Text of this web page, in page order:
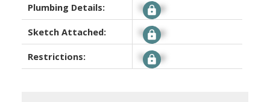
Plumbing Details: Signup
Sketch Attached: Signup
Restrictions: Signup